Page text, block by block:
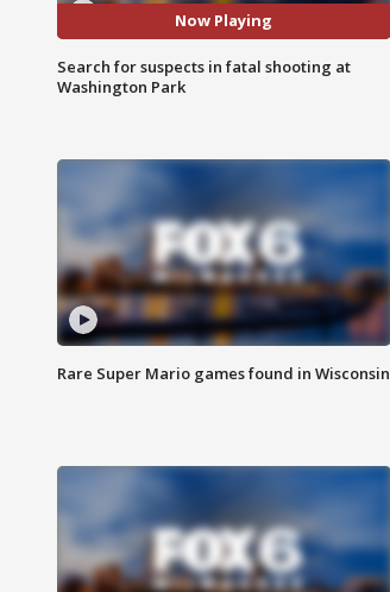
Now Playing
Search for suspects in fatal shooting at
Washington Park
Rare Super Mario games found in Wisconsin